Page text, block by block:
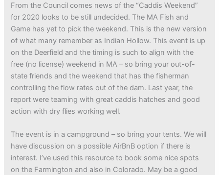
From the Council comes news of the “Caddis Weekend”
for 2020 looks to be still undecided. The MA Fish and
Game has yet to pick the weekend. This is the new version
of what many remember as Indian Hollow. This event is up
on the Deerfield and the timing is such to align with the
free (no license) weekend in MA – so bring your out-of-
state friends and the weekend that has the fisherman
controlling the flow rates out of the dam. Last year, the
report were teaming with great caddis hatches and good
action with dry flies working well.
The event is in a campground – so bring your tents. We will
have discussion on a possible AirBnB option if there is
interest. I’ve used this resource to book some nice spots
on the Farmington and also in Colorado. May be a good